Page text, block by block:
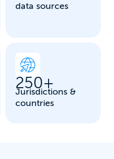
data sources
250+
Jurisdictions &
countries